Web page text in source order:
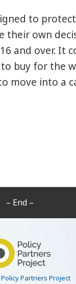
to
their own
and over. It
buy for the
move into a
– End –
Policy Partners Project